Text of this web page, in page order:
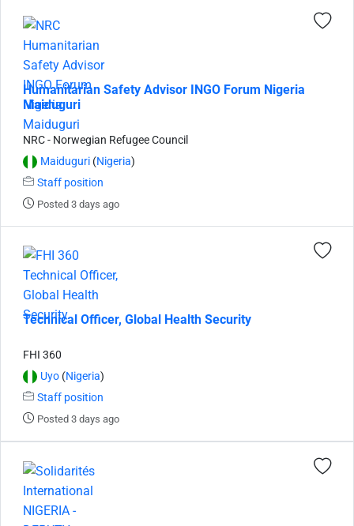
Humanitarian Safety Advisor INGO Forum Nigeria
Maiduguri
NRC - Norwegian Refugee Council
Maiduguri (Nigeria)
Staff position
Posted 3 days ago
Technical Officer, Global Health Security
FHI 360
Uyo (Nigeria)
Staff position
Posted 3 days ago